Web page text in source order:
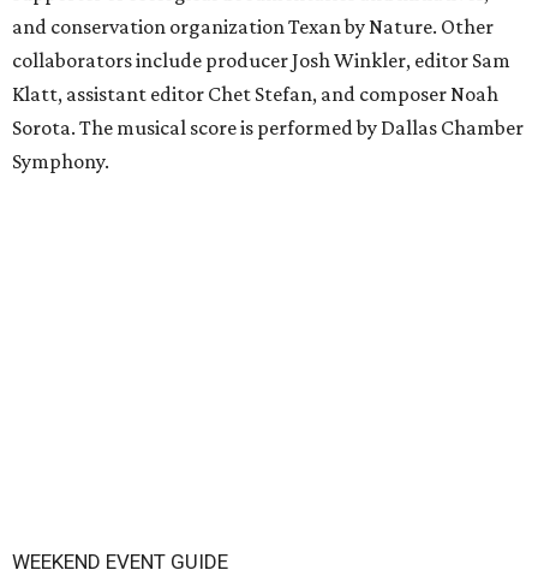
and conservation organization Texan by Nature. Other
collaborators include producer Josh Winkler, editor Sam
Klatt, assistant editor Chet Stefan, and composer Noah
Sorota. The musical score is performed by Dallas Chamber
Symphony.
WEEKEND EVENT GUIDE